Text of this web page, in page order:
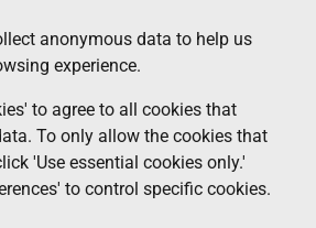
anonymous data to help us
experience.
to agree to all cookies that
To only allow the cookies that
'Use essential cookies only.'
to control specific cookies.